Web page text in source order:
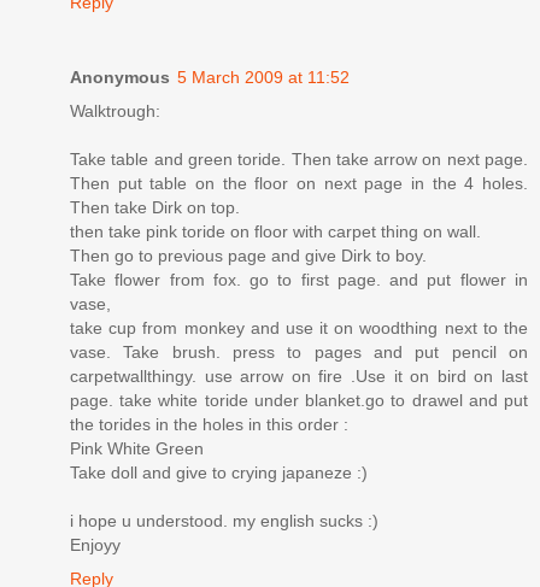
Anonymous 5 March 2009 at 11:52
Walktrough:
Take table and green toride. Then take arrow on next page.
Then put table on the floor on next page in the 4 holes.
Then take Dirk on top.
then take pink toride on floor with carpet thing on wall.
Then go to previous page and give Dirk to boy.
Take flower from fox. go to first page. and put flower in
vase,
take cup from monkey and use it on woodthing next to the
vase. Take brush. press to pages and put pencil on
carpetwallthingy. use arrow on fire .Use it on bird on last
page. take white toride under blanket.go to drawel and put
the torides in the holes in this order :
Pink White Green
Take doll and give to crying japaneze :)
i hope u understood. my english sucks :)
Enjoyy
Reply